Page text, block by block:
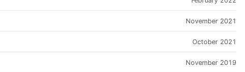
November 2021
October 2021
November 2019